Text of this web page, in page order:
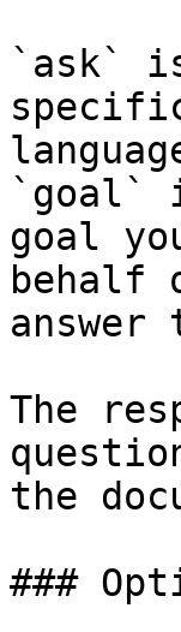
`ask`
`goal`
goal
behalf
The
the
###